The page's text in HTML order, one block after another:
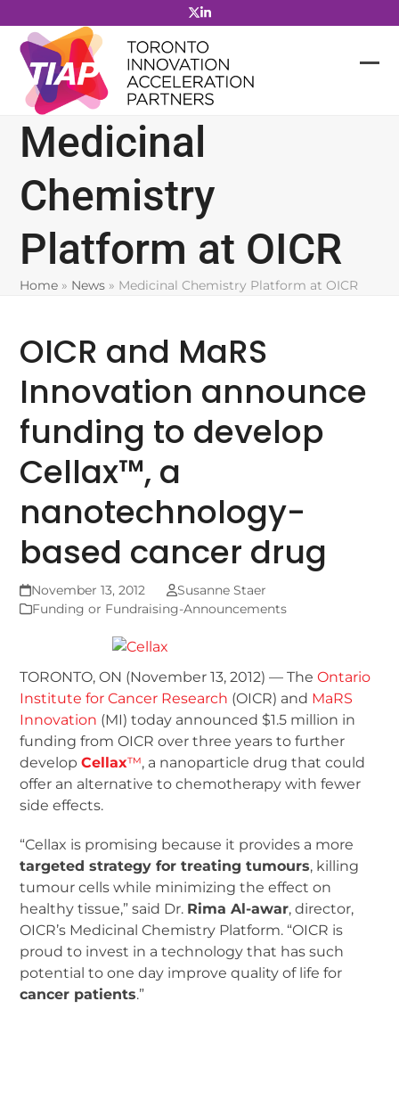
to
content
Medicinal
Chemistry
Platform at OICR
Home » News » Medicinal Chemistry Platform at OICR
OICR and MaRS
Innovation announce
funding to develop
Cellax™, a
nanotechnology-
based cancer drug
November 13, 2012
Susanne Staer
Funding or Fundraising-Announcements
TORONTO, ON (November 13, 2012) — TheOntario
Institute for Cancer Research (OICR) and MaRS
Innovation (MI) today announced $1.5 million in
funding from OICR over three years to further
developCellax™, a nanoparticle drug that could
offer an alternative to chemotherapy with fewer
side effects.
“Cellax is promising because it provides a more
targeted strategy for treating tumours, killing
tumour cells while minimizing the effect on
healthy tissue,” said Dr. Rima Al-awar, director,
OICR’s Medicinal Chemistry Platform. “OICR is
proud to invest in a technology that has such
potential to one day improve quality of life for
cancer patients.”